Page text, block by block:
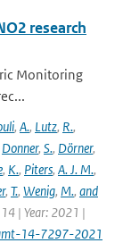
research
Monitoring
, A., Lutz, R.,
Donner, S., Dörner,
, K., Piters, A. J. M.,
, T., Wenig, M., and
14 | Year: 2021 |
14-7297-2021